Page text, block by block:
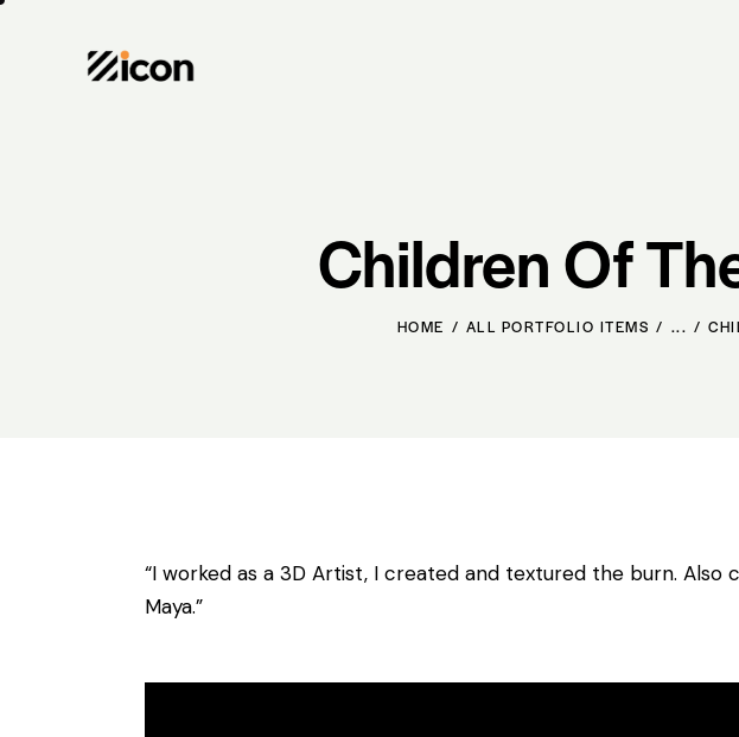
Children Of
HOME ALL PORTFOLIO ITEMS ...
“I worked as a 3D Artist, I created and textured the burn. Also
Maya.”